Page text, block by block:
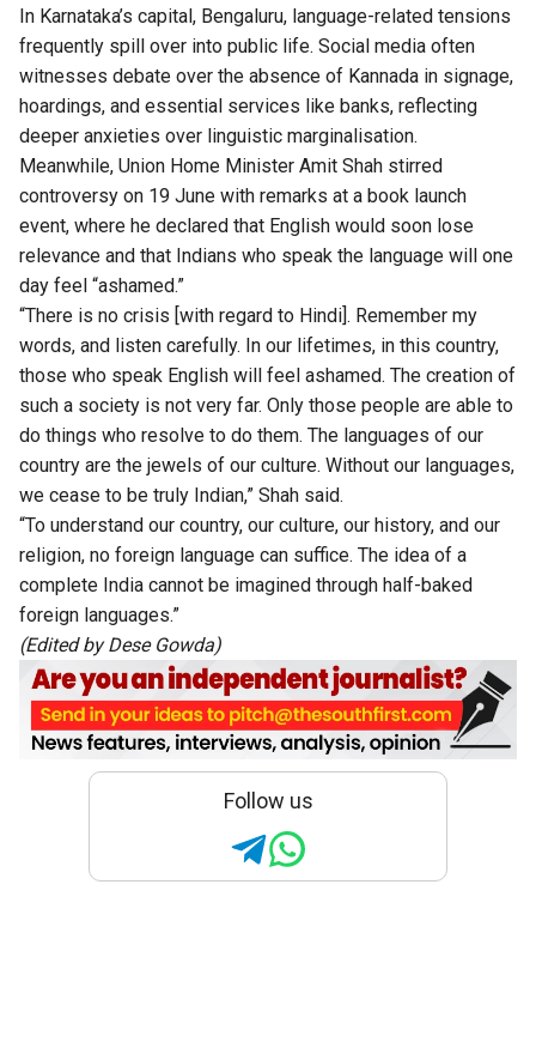
In Karnataka’s capital, Bengaluru, language-related tensions
frequently spill over into public life. Social media often
witnesses debate over the absence of Kannada in signage,
hoardings, and essential services like banks, reflecting
deeper anxieties over linguistic marginalisation.
Meanwhile, Union Home Minister Amit Shah stirred
controversy on 19 June with remarks at a book launch
event, where he declared that English would soon lose
relevance and that Indians who speak the language will one
day feel “ashamed.”
“There is no crisis [with regard to Hindi]. Remember my
words, and listen carefully. In our lifetimes, in this country,
those who speak English will feel ashamed. The creation of
such a society is not very far. Only those people are able to
do things who resolve to do them. The languages of our
country are the jewels of our culture. Without our languages,
we cease to be truly Indian,” Shah said.
“To understand our country, our culture, our history, and our
religion, no foreign language can suffice. The idea of a
complete India cannot be imagined through half-baked
foreign languages.”
(Edited by Dese Gowda)
Follow us